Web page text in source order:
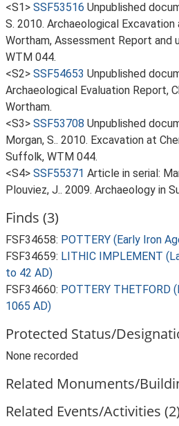
<S1> SSF53516 Unpublished
S. 2010. Archaeological Excavation
Wortham, Assessment Report and
WTM 044.
<S2> SSF54653 Unpublished
Archaeological Evaluation Report,
Wortham.
<S3> SSF53708 Unpublished
Morgan, S.. 2010. Excavation at
Suffolk, WTM 044.
<S4> SSF55371 Article in serial:
Plouviez, J.. 2009. Archaeology in
Finds (3)
FSF34658: POTTERY (Early Iron
FSF34659: LITHIC IMPLEMENT
to 42 AD)
FSF34660: POTTERY THETFORD
1065 AD)
Protected Status/
None recorded
Related Monuments/
Related Events/Activities (2)